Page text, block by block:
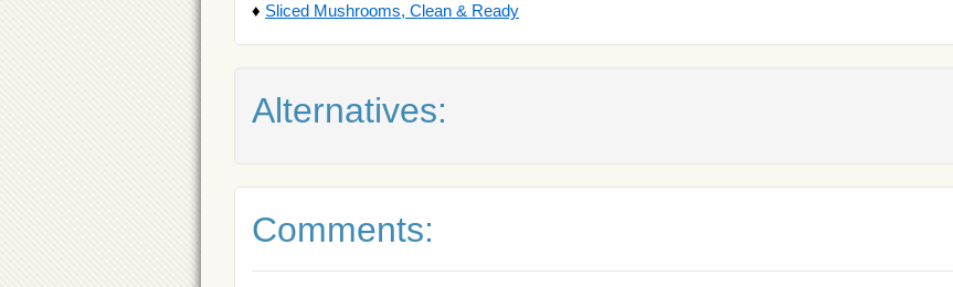
♦ Sliced Mushrooms, Clean & Ready
Alternatives:
Comments: